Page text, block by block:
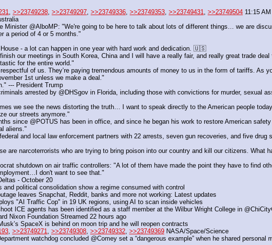
>>23749238 >>23749297 >>23749336 >>23749353 >>23749431 >>23749504 11:15
Minister @AlboMP: "We're going to be here to talk about lots of different things… we are
a period of 4 or 5 months."
- a lot can happen in one year with hard work and dedication. 🇺🇸
our meetings in South Korea, China and I will have a really fair, and really great trade
for the entire world."
of us. They’re paying tremendous amounts of money to us in the form of tariffs. As
1st unless we make a deal."
--- President Trump
arrested by @DHSgov in Florida, including those with convictions for murder, sexual
we see the news distorting the truth… I want to speak directly to the American people
our streets anymore."
since @POTUS has been in office, and since he began his work to restore American
aliens."
and local law enforcement partners with 22 arrests, seven gun recoveries, and five
are narcoterrorists who are trying to bring poison into our country and kill our citizens. What
shutdown on air traffic controllers: "A lot of them have made the point they have to find
don't want to see that."
- October 20
and political consolidation show a regime consumed with control
leaves Snapchat, Reddit, banks and more not working: Latest updates
"AI Traffic Cop" in 19 UK regions, using AI to scan inside vehicles
ICE agents has been identified as a staff member at the Wilbur Wright College in
Nixon Foundation Streamed 22 hours ago
SpaceX is behind on moon trip and he will reopen contracts
, >>23749271, >>23749308, >>23749332, >>23749369 NASA/Space/Science
watchdog concluded @Comey set a “dangerous example” when he shared